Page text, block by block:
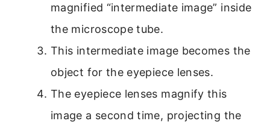
magnified “intermediate image” inside
the microscope tube.
This intermediate image becomes the
object for the eyepiece lenses.
The eyepiece lenses magnify this
image a second time, projecting the